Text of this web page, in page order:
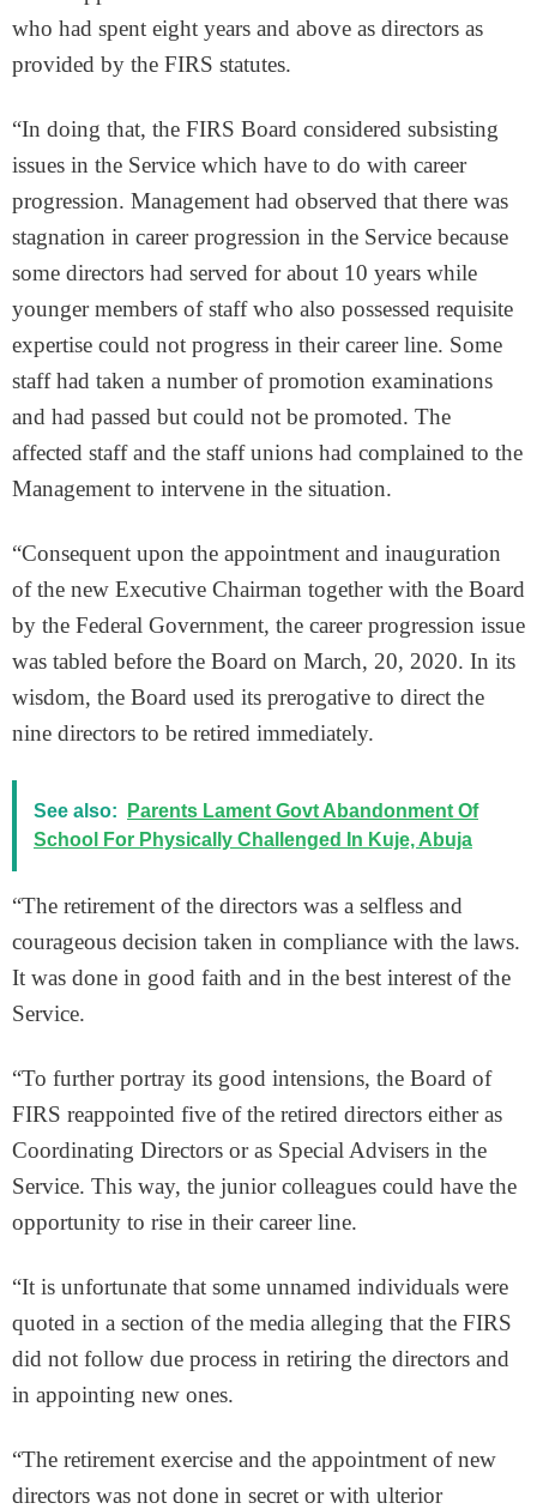
who had spent eight years and above as directors as
provided by the FIRS statutes.
“In doing that, the FIRS Board considered subsisting
issues in the Service which have to do with career
progression. Management had observed that there was
stagnation in career progression in the Service because
some directors had served for about 10 years while
younger members of staff who also possessed requisite
expertise could not progress in their career line. Some
staff had taken a number of promotion examinations
and had passed but could not be promoted. The
affected staff and the staff unions had complained to the
Management to intervene in the situation.
“Consequent upon the appointment and inauguration
of the new Executive Chairman together with the Board
by the Federal Government, the career progression issue
was tabled before the Board on March, 20, 2020. In its
wisdom, the Board used its prerogative to direct the
nine directors to be retired immediately.
See also:
Parents Lament Govt Abandonment Of
School For Physically Challenged In Kuje, Abuja
“The retirement of the directors was a selfless and
courageous decision taken in compliance with the laws.
It was done in good faith and in the best interest of the
Service.
“To further portray its good intensions, the Board of
FIRS reappointed five of the retired directors either as
Coordinating Directors or as Special Advisers in the
Service. This way, the junior colleagues could have the
opportunity to rise in their career line.
“It is unfortunate that some unnamed individuals were
quoted in a section of the media alleging that the FIRS
did not follow due process in retiring the directors and
in appointing new ones.
“The retirement exercise and the appointment of new
directors was not done in secret or with ulterior